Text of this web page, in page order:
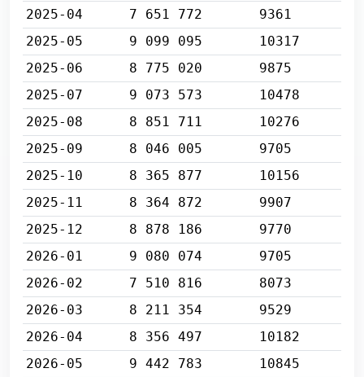
2025-04
7 651 772
9361
2025-05
9 099 095
10317
2025-06
8 775 020
9875
2025-07
9 073 573
10478
2025-08
8 851 711
10276
2025-09
8 046 005
9705
2025-10
8 365 877
10156
2025-11
8 364 872
9907
2025-12
8 878 186
9770
2026-01
9 080 074
9705
2026-02
7 510 816
8073
2026-03
8 211 354
9529
2026-04
8 356 497
10182
2026-05
9 442 783
10845